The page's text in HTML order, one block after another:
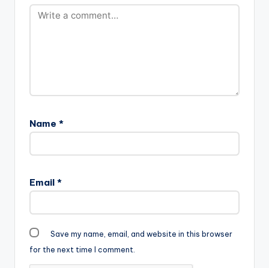
Name *
Email *
Save my name, email, and website in this browser
for the next time I comment.